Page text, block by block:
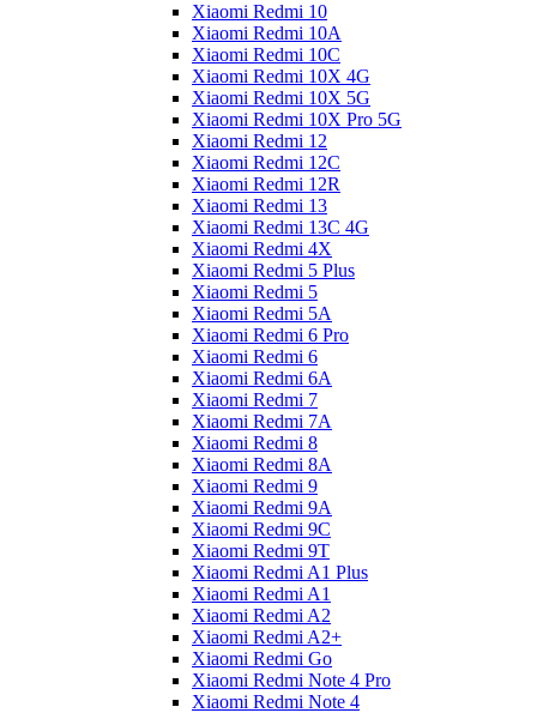
Xiaomi Redmi 10
Xiaomi Redmi 10A
Xiaomi Redmi 10C
Xiaomi Redmi 10X 4G
Xiaomi Redmi 10X 5G
Xiaomi Redmi 10X Pro 5G
Xiaomi Redmi 12
Xiaomi Redmi 12C
Xiaomi Redmi 12R
Xiaomi Redmi 13
Xiaomi Redmi 13C 4G
Xiaomi Redmi 4X
Xiaomi Redmi 5 Plus
Xiaomi Redmi 5
Xiaomi Redmi 5A
Xiaomi Redmi 6 Pro
Xiaomi Redmi 6
Xiaomi Redmi 6A
Xiaomi Redmi 7
Xiaomi Redmi 7A
Xiaomi Redmi 8
Xiaomi Redmi 8A
Xiaomi Redmi 9
Xiaomi Redmi 9A
Xiaomi Redmi 9C
Xiaomi Redmi 9T
Xiaomi Redmi A1 Plus
Xiaomi Redmi A1
Xiaomi Redmi A2
Xiaomi Redmi A2+
Xiaomi Redmi Go
Xiaomi Redmi Note 4 Pro
Xiaomi Redmi Note 4